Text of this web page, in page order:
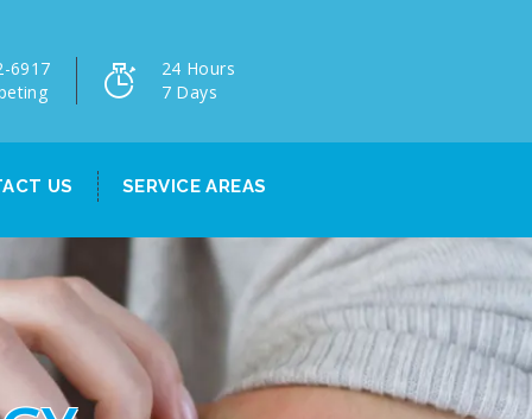
6917
24 Hours
7 Days
US SERVICE AREAS